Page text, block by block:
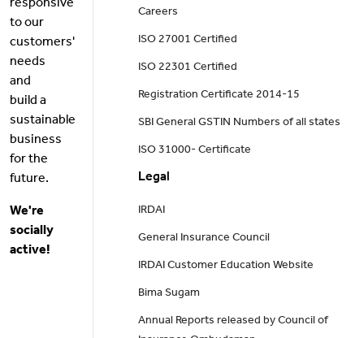
responsive
to our
customers'
needs
and
build a
sustainable
business
for the
future.
We're
socially
active!
Careers
ISO 27001 Certified
ISO 22301 Certified
Registration Certificate 2014-15
SBI General GSTIN Numbers of all states
ISO 31000- Certificate
Legal
IRDAI
General Insurance Council
IRDAI Customer Education Website
Bima Sugam
Annual Reports released by Council of